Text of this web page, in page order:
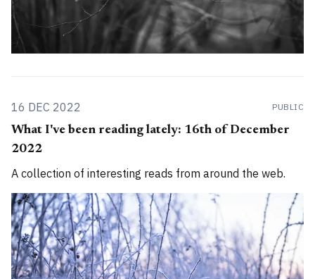
16 DEC 2022 PUBLIC
What I've been reading lately: 16th of December
2022
A collection of interesting reads from around the web.